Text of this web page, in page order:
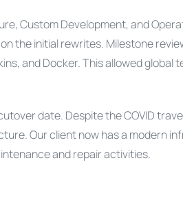
Custom Development, and
the initial rewrites. Milestone
and Docker. This allowed
date. Despite the COVID
Our client now has a modern
and repair activities.